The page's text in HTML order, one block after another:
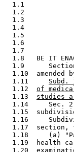
1.1
1.2
1.3
1.4
1.5
1.6
1.7
1.8   BE IT
1.9
1.10  amended
  1.11
Subd.
  1.12
of
  1.13
studies
1.14     Sec.
1.15
1.16
1.17  section,
1.18     (a)
1.19  health
1.20